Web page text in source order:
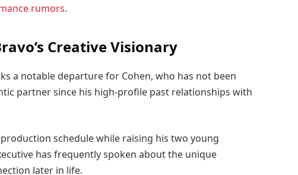
rumors.
Creative Visionary
a notable departure for Cohen, who has not been
partner since his high-profile past relationships with
schedule while raising his two young
has frequently spoken about the unique
later in life.